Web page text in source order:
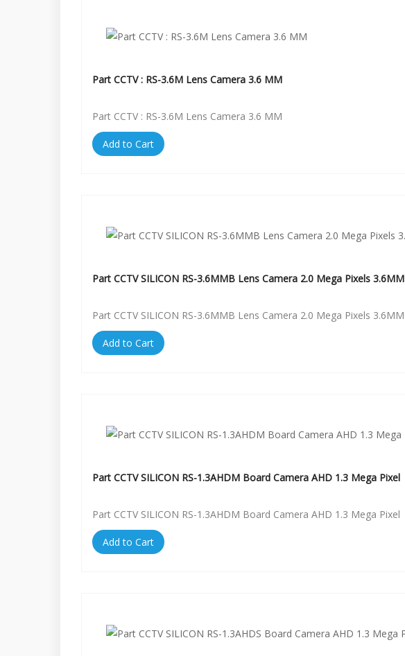
Part CCTV : RS-3.6M Lens Camera 3.6 MM
Part CCTV : RS-3.6M Lens Camera 3.6 MM
Add to Cart
Part CCTV SILICON RS-3.6MMB Lens Camera 2.0 Mega Pixels 3.6MM
Part CCTV SILICON RS-3.6MMB Lens Camera 2.0 Mega Pixels 3.6MM
Add to Cart
Part CCTV SILICON RS-1.3AHDM Board Camera AHD 1.3 Mega Pixel
Part CCTV SILICON RS-1.3AHDM Board Camera AHD 1.3 Mega Pixel
Add to Cart